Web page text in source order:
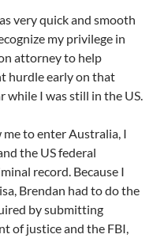
very quick and smooth
my privilege in
attorney to help
hurdle early on that
while I was still in the US.
to enter Australia, I
the US federal
record. Because I
Brendan had to do the
by submitting
of justice and the FBI,